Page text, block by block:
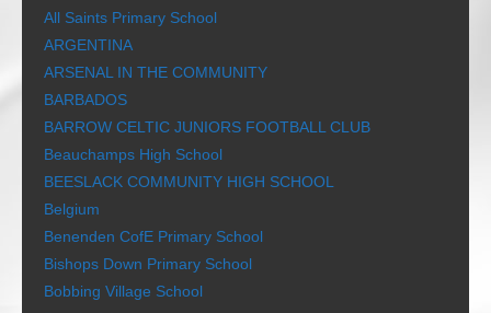
All Saints Primary School
ARGENTINA
ARSENAL IN THE COMMUNITY
BARBADOS
BARROW CELTIC JUNIORS FOOTBALL CLUB
Beauchamps High School
BEESLACK COMMUNITY HIGH SCHOOL
Belgium
Benenden CofE Primary School
Bishops Down Primary School
Bobbing Village School